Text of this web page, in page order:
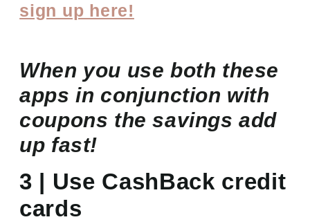
sign up here!
When you use both these
apps in conjunction with
coupons the savings add
up fast!
3 | Use CashBack credit
cards